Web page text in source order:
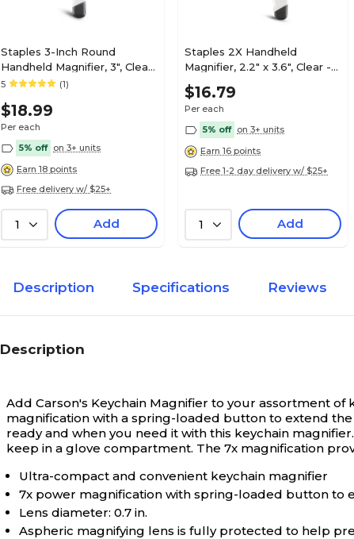
Staples 3-Inch Round
Handheld Magnifier, 3", Clear
- Reading Magnifier for
5 (1)
$18.99
Per each
5% off on 3+ units
Earn 18 points
Free delivery w/ $25+
1 Add
Staples 2X Handheld
Magnifier, 2.2" x 3.6", Clear -
Reading Magnifier for Books
& Documents
$16.79
Per each
5% off on 3+ units
Earn 16 points
Free 1-2 day delivery w/ $25+
1 Add
Description Specifications Reviews
Description
Add Carson's Keychain Magnifier to your assortment
magnification with a spring-loaded button to extend
ready and when you need it with this keychain
keep in a glove compartment. The 7x magnification
Ultra-compact and convenient keychain magnifier
7x power magnification with spring-loaded button to
Lens diameter: 0.7 in.
Aspheric magnifying lens is fully protected to help